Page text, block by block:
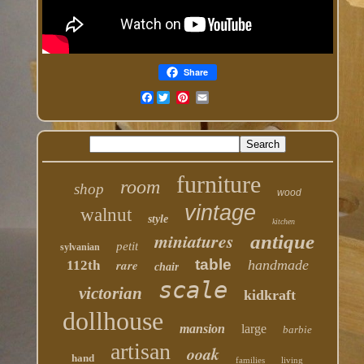
Share
Facebook
shop room furniture wood
walnut style vintage kitchen
sylvanian petit miniatures antique
112th rare chair table handmade
victorian scale kidkraft
dollhouse mansion large barbie
hand artisan ooak families living